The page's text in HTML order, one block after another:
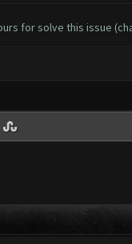
for solve this issue